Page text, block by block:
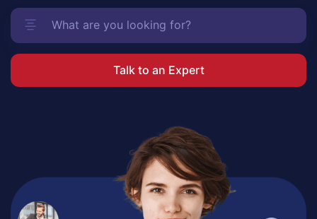
Talk to an Expert